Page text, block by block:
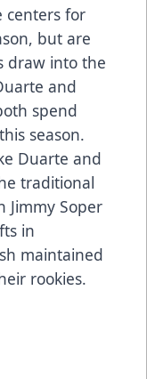
centers for
but are
draw into the
and
spend
season.
Duarte and
traditional
Jimmy Soper
in
maintained
rookies.